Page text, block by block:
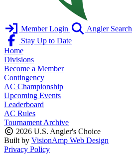
Member Login Angler Search
Stay Up to Date
Home
Divisions
Become a Member
Contingency
AC Championship
Upcoming Events
Leaderboard
AC Rules
Tournament Archive
2026 U.S. Angler's Choice
Built by VisionAmp Web Design
Privacy Policy